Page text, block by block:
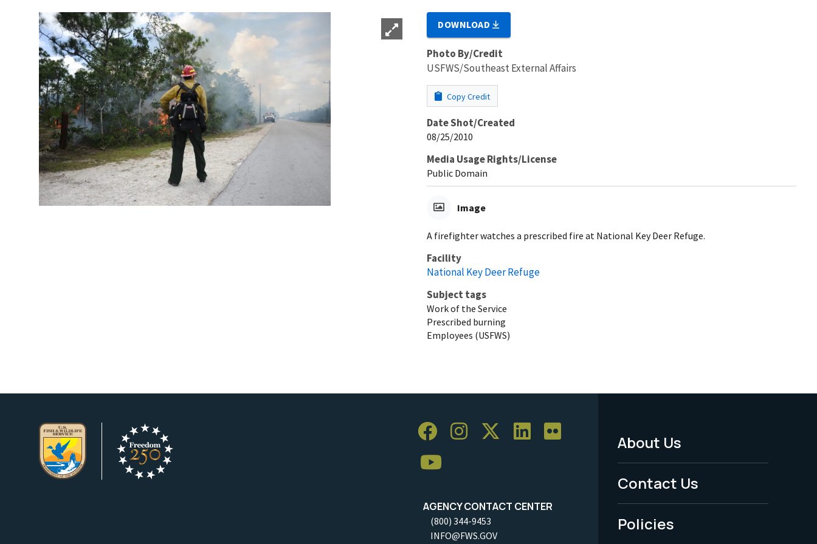
DOWNLOAD
Photo By/Credit
USFWS/Southeast External Affairs
Copy Credit
Date Shot/Created
08/25/2010
Media Usage Rights/License
Public Domain
Image
A firefighter watches a prescribed fire at National Key Deer Refuge.
Facility
National Key Deer Refuge
Subject tags
Work of the Service
Prescribed burning
Employees (USFWS)
AGENCY CONTACT CENTER
(800) 344-9453
INFO@FWS.GOV
Footer
Menu
-
Legal
About Us
Contact Us
Policies